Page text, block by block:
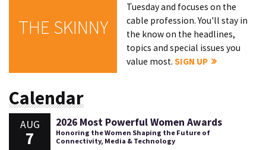
THE SKINNY
Tuesday and focuses on the
cable profession. You'll stay in
the know on the headlines,
topics and special issues you
value most.SIGN UP
Calendar
AUG
7
2026 Most Powerful Women Awards
Honoring the Women Shaping the Future of
Connectivity, Media & Technology